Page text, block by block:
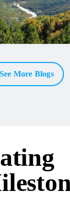
See More Blogs